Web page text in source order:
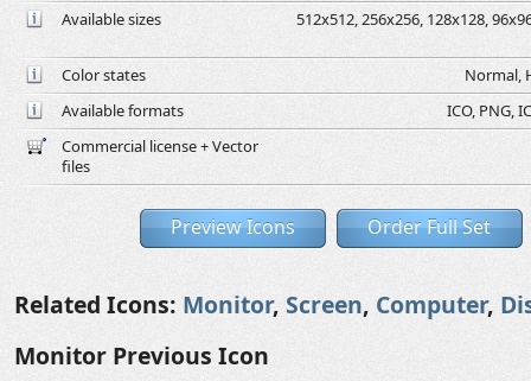
Available sizes 512x512, 256x256, 128x128,
Color states
Normal,
Available formats
ICO, PNG,
Commercial license + Vector
files
Preview Icons Order Full Set
Related Icons: Monitor, Screen, Computer,
Monitor Previous Icon